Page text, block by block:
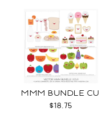
MMM BUNDLE CU
$18.75